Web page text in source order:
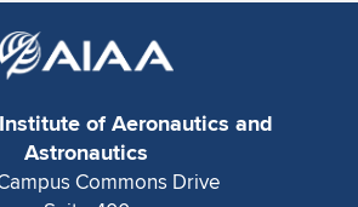
previous item
of Aeronautics and
Astronautics
Commons Drive